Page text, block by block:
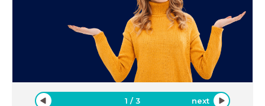
1 /3 next